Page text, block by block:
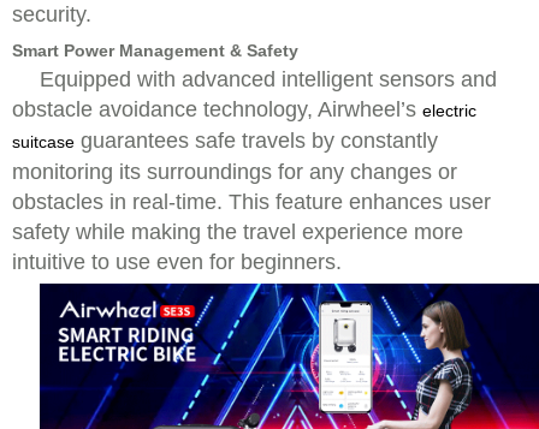
security.
Smart Power Management & Safety
Equipped with advanced intelligent sensors and
obstacle avoidance technology, Airwheel’s electric
suitcase guarantees safe travels by constantly
monitoring its surroundings for any changes or
obstacles in real-time. This feature enhances user
safety while making the travel experience more
intuitive to use even for beginners.